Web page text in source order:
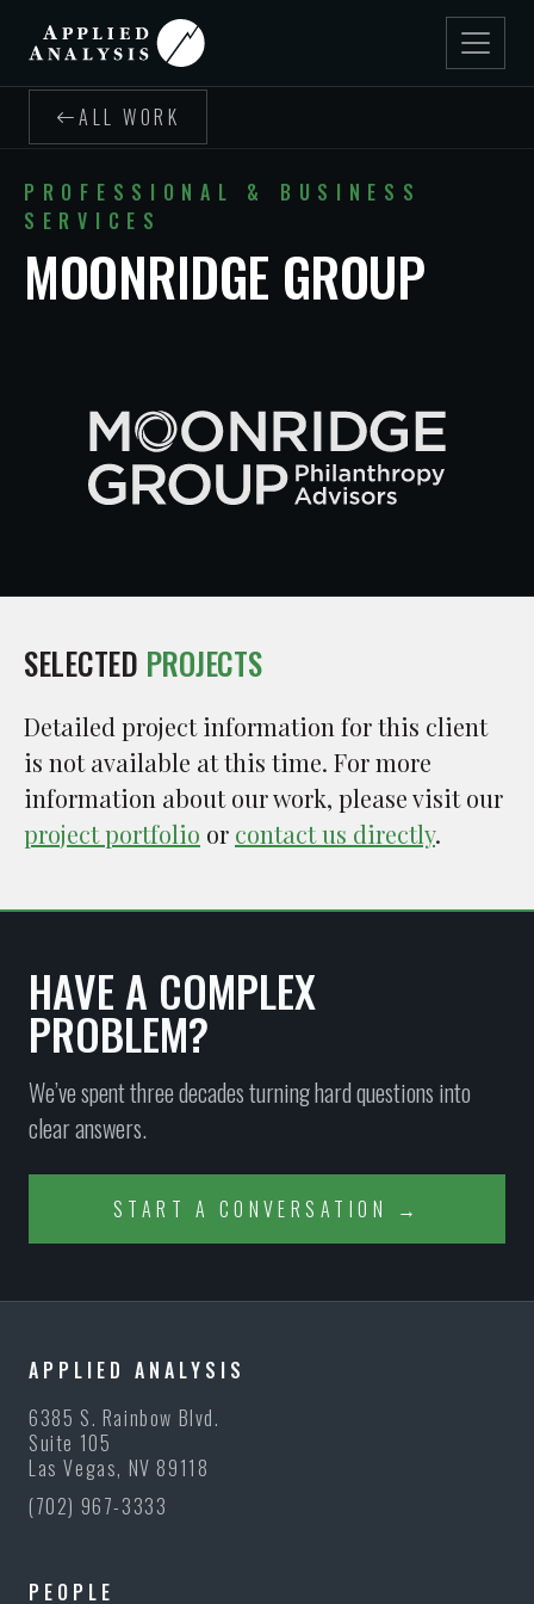
ALL WORK
PROFESSIONAL & BUSINESS
SERVICES
MOONRIDGE GROUP
SELECTED PROJECTS
Detailed project information for this client
is not available at this time. For more
information about our work, please visit our
project portfolio or contact us directly.
HAVE A COMPLEX
PROBLEM?
We’ve spent three decades turning hard questions into
clear answers.
START A CONVERSATION →
APPLIED ANALYSIS
6385 S. Rainbow Blvd.
Suite 105
Las Vegas, NV 89118
(702) 967-3333
PEOPLE